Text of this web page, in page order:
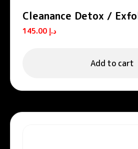
Cleanance Detox /
د.إ
Add to cart